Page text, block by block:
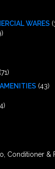
WARES
(71)
(43)
Conditioner &